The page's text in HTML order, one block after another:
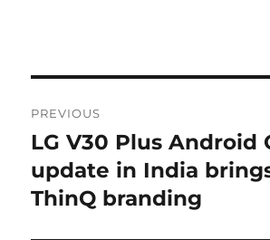
navigation
PREVIOUS
Previous
post:
LG V30 Plus Android
update in India
ThinQ branding